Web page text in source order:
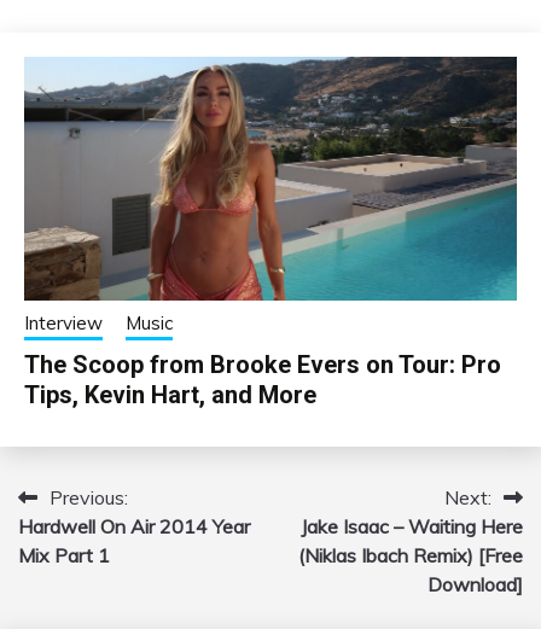
Interview Music
The Scoop from Brooke Evers on Tour: Pro
Tips, Kevin Hart, and More
Post
navigation
Previous:
Hardwell On Air 2014 Year
Mix Part 1
Next:
Jake Isaac – Waiting Here
(Niklas Ibach Remix) [Free
Download]